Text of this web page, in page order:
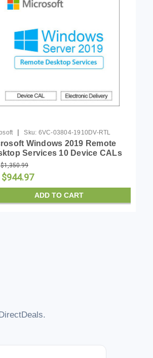
| Sku: 6VC-03804-1910DV-RTL
Windows 2019 Remote
Services 10 Device CALs
$1,350.99
$944.97
ADD TO CART